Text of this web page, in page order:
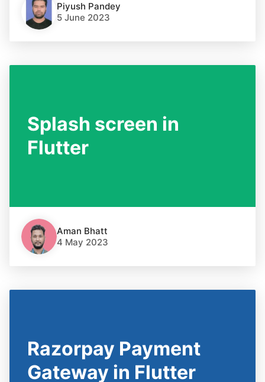
Piyush Pandey
5 June 2023
Splash screen in
Flutter
Aman Bhatt
4 May 2023
Razorpay Payment
Gateway in Flutter